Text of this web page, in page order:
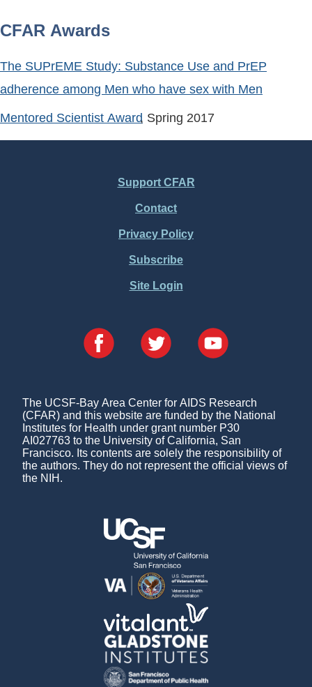
CFAR Awards
The SUPrEME Study: Substance Use and PrEP
adherence among Men who have sex with Men
Mentored Scientist Award, Spring 2017
Support CFAR
Contact
Privacy Policy
Subscribe
Site Login
The UCSF-Bay Area Center for AIDS Research
(CFAR) and this website are funded by the National
Institutes for Health under grant number P30
AI027763 to the University of California, San
Francisco. Its contents are solely the responsibility of
the authors. They do not represent the official views of
the NIH.